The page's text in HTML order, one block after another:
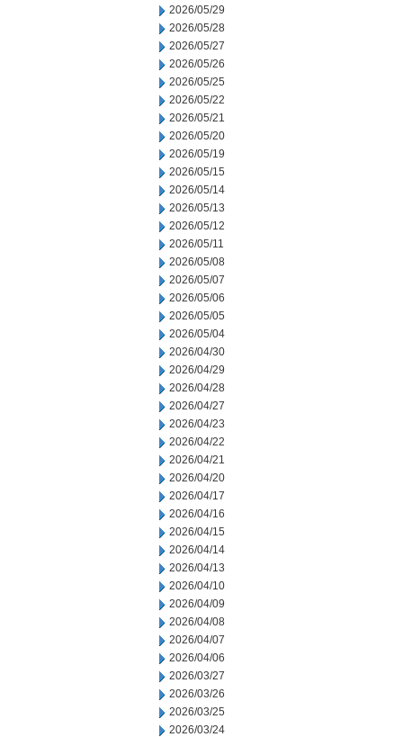
2026/05/29
2026/05/28
2026/05/27
2026/05/26
2026/05/25
2026/05/22
2026/05/21
2026/05/20
2026/05/19
2026/05/15
2026/05/14
2026/05/13
2026/05/12
2026/05/11
2026/05/08
2026/05/07
2026/05/06
2026/05/05
2026/05/04
2026/04/30
2026/04/29
2026/04/28
2026/04/27
2026/04/23
2026/04/22
2026/04/21
2026/04/20
2026/04/17
2026/04/16
2026/04/15
2026/04/14
2026/04/13
2026/04/10
2026/04/09
2026/04/08
2026/04/07
2026/04/06
2026/03/27
2026/03/26
2026/03/25
2026/03/24